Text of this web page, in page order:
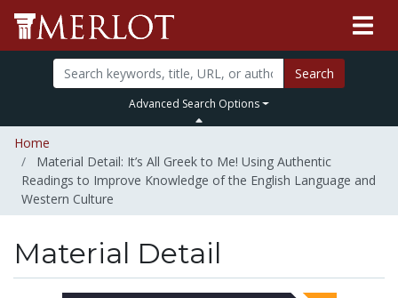
Search
Advanced Search Options
Home
Material Detail: It’s All Greek to Me! Using Authentic
Readings to Improve Knowledge of the English Language and
Western Culture
Material Detail